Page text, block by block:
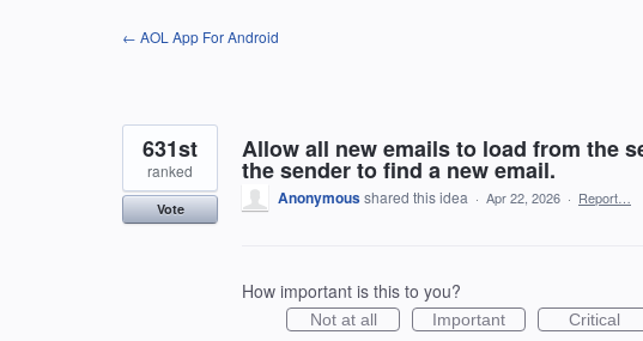
← AOL App For Android
Allow all new emails to load from the
the sender to find a new email.
631st
ranked
Vote
Anonymousshared this idea · Apr 22, 2026 · Report…
How important is this to you?
Not at all Important Critical